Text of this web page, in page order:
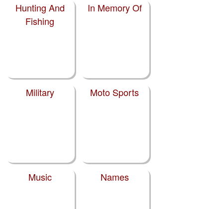
Hunting And
Fishing
In Memory Of
Military Moto Sports
Music Names